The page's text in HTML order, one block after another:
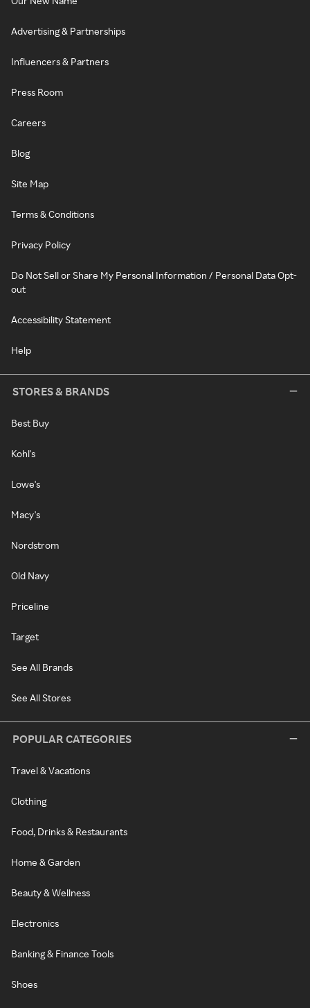
Advertising & Partnerships
Influencers & Partners
Press Room
Careers
Blog
Site Map
Terms & Conditions
Privacy Policy
Do Not Sell or Share My Personal Information / Personal Data Opt-
out
Accessibility Statement
Help
STORES & BRANDS
Best Buy
Kohl's
Lowe's
Macy's
Nordstrom
Old Navy
Priceline
Target
See All Brands
See All Stores
POPULAR CATEGORIES
Travel & Vacations
Clothing
Food, Drinks & Restaurants
Home & Garden
Beauty & Wellness
Electronics
Banking & Finance Tools
Shoes